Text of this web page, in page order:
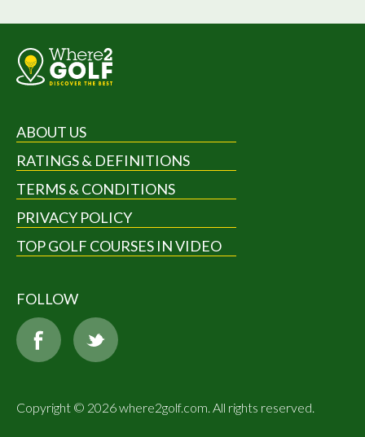
ABOUT US
RATINGS & DEFINITIONS
TERMS & CONDITIONS
PRIVACY POLICY
TOP GOLF COURSES IN VIDEO
FOLLOW
Copyright © 2026 where2golf.com. All rights reserved.